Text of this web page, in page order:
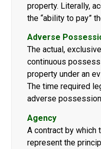
property. Literally,
the “ability to pay”
Adverse
The actual,
continuous
property under an
The time required
adverse
Agency
A contract by which
represent the